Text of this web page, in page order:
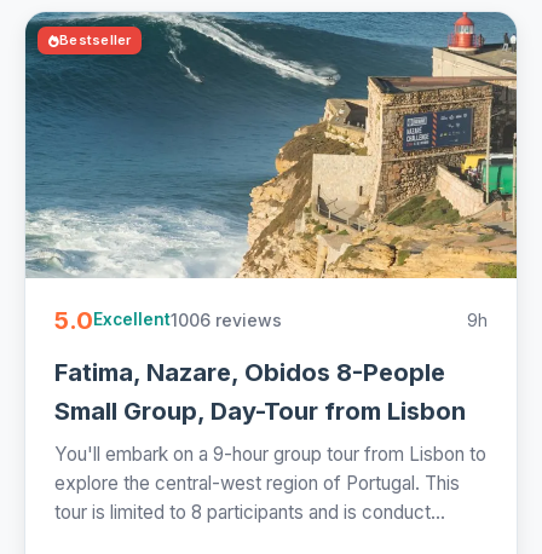
Bestseller
5.0Excellent1006 reviews 9h
Fatima, Nazare, Obidos 8-People
Small Group, Day-Tour from Lisbon
You'll embark on a 9-hour group tour from Lisbon to
explore the central-west region of Portugal. This
tour is limited to 8 participants and is conduct...